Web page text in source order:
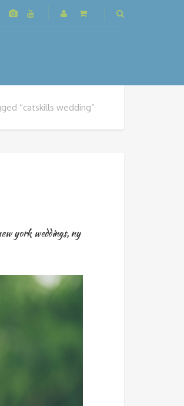
“catskills wedding”
york weddings, ny